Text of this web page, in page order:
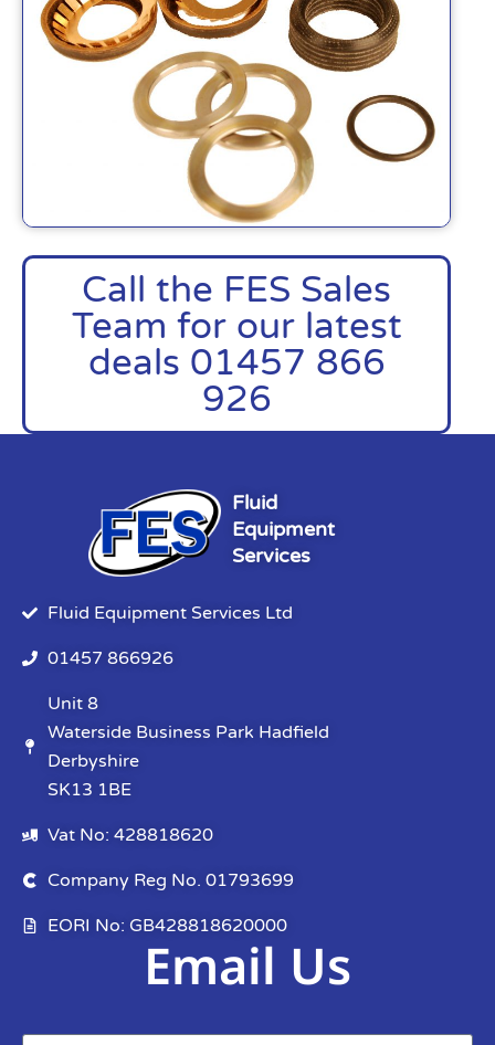
Call the FES Sales
Team for our latest
deals 01457 866
926
Fluid
Equipment
Services
Fluid Equipment Services Ltd
01457 866926
Unit 8
Waterside Business Park Hadfield
Derbyshire
SK13 1BE
Vat No: 428818620
Company Reg No. 01793699
EORI No: GB428818620000
Email Us